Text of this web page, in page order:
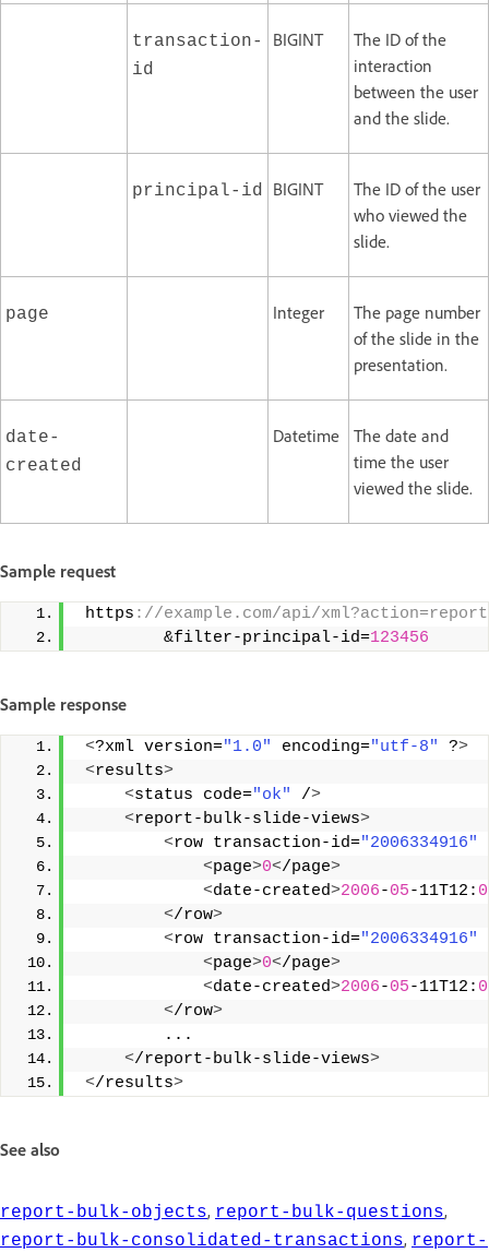
transaction-
id
BIGINT
The ID of the
interaction
between the user
and the slide.
principal-id BIGINT
The ID of the user
who viewed the
slide.
page Integer
The page number
of the slide in the
presentation.
date-
created
Datetime
The date and
time the user
viewed the slide.
Sample request
https ://example.com/api/
&filter-principal-id=123456
Sample response
<?xml version="1.0" encoding="utf-8" ?>
<results>
<status code="ok" />
<report-bulk-slide-views>
<row transaction-id="2006334916"
<page>0</page>
<date-created>2006-05-11T12:
</row>
<row transaction-id="2006334916"
<page>0</page>
<date-created>2006-05-11T12:
</row>
...
</report-bulk-slide-views>
</results>
See also
report-bulk-objects, report-bulk-questions,
report-bulk-consolidated-transactions, report-